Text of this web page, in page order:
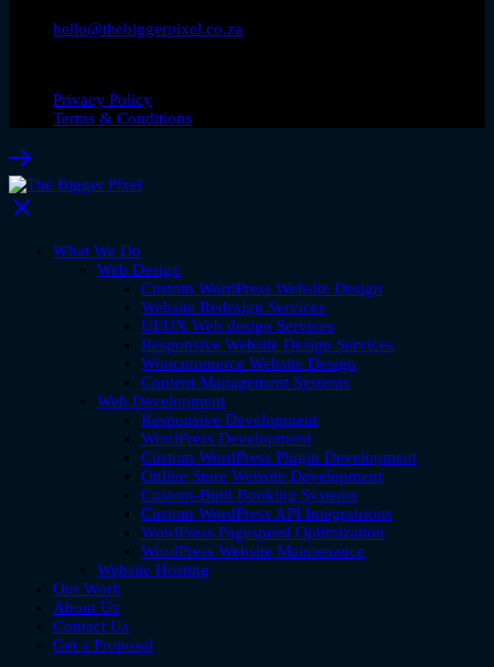
hello@thebiggerpixel.co.za
Privacy Policy
Terms & Conditions
What We Do
Web Design
Custom WordPress Website Design
Website Redesign Services
UI/UX Web design Services
Responsive Website Design Services
Woocommerce Website Design
Content Management Systems
Web Development
Responsive Development
WordPress Development
Custom WordPress Plugin Development
Online Store Website Development
Custom-Built Booking Systems
Custom WordPress API Integratrions
WordPress Pagespeed Optimization
WordPress Website Maintenance
Website Hosting
Our Work
About Us
Contact Us
Get a Proposal